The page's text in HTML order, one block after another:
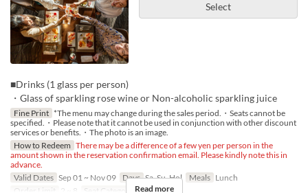
Select
■Drinks (1 glass per person)
・Glass of sparkling rose wine or Non-alcoholic sparkling juice
Fine Print *The menu may change during the sales period.・Seats cannot be
specified.・Please note that it cannot be used in conjunction with other discount
services or benefits.・The photo is an image.
How to Redeem There may be a difference of a few yen per person in the
amount shown in the reservation confirmation email. Please kindly note this in
advance.
Valid Dates Sep 01 ~ Nov 09 Days Sa, Su, Hol Meals Lunch
Order Limit
2 ~ 8 Seat Category Regular seat
Read more